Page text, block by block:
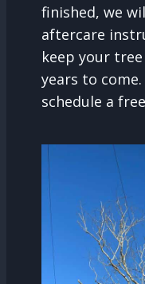
finished, we
aftercare
keep your
years to
schedule a